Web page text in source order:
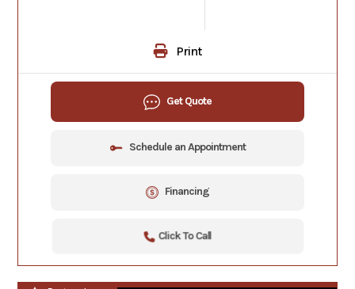
Print
Get Quote
Schedule an Appointment
Financing
Click To Call